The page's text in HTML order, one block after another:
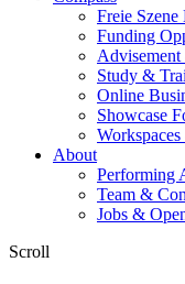
Freie Szene
Funding
Study &
Online
Showcase
About
Performing
Team &
Jobs &
Scroll